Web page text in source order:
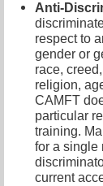
Anti-
respect to
gender or
race,
religion,
CAMFT
particular
training.
for a single
current